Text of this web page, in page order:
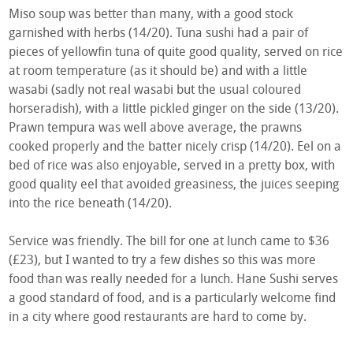
Miso soup was better than many, with a good stock
garnished with herbs (14/20). Tuna sushi had a pair of
pieces of yellowfin tuna of quite good quality, served on rice
at room temperature (as it should be) and with a little
wasabi (sadly not real wasabi but the usual coloured
horseradish), with a little pickled ginger on the side (13/20).
Prawn tempura was well above average, the prawns
cooked properly and the batter nicely crisp (14/20). Eel on a
bed of rice was also enjoyable, served in a pretty box, with
good quality eel that avoided greasiness, the juices seeping
into the rice beneath (14/20).
Service was friendly. The bill for one at lunch came to $36
(£23), but I wanted to try a few dishes so this was more
food than was really needed for a lunch. Hane Sushi serves
a good standard of food, and is a particularly welcome find
in a city where good restaurants are hard to come by.